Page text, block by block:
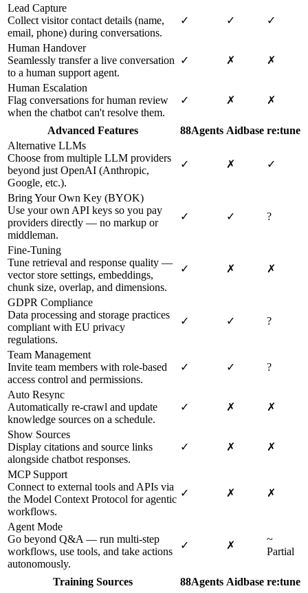
Lead Capture
Collect visitor contact details (name,
email, phone) during conversations.
✓ ✓ ✓
Human Handover
Seamlessly transfer a live conversation
to a human support agent.
✓ ✗ ✗
Human Escalation
Flag conversations for human review
when the chatbot can't resolve them.
✓ ✗ ✗
Advanced Features 88Agents Aidbase re:tune
Alternative LLMs
Choose from multiple LLM providers
beyond just OpenAI (Anthropic,
Google, etc.).
✓ ✗ ✓
Bring Your Own Key (BYOK)
Use your own API keys so you pay
providers directly — no markup or
middleman.
✓ ✓ ?
Fine-Tuning
Tune retrieval and response quality —
vector store settings, embeddings,
chunk size, overlap, and dimensions.
✓ ✗ ✗
GDPR Compliance
Data processing and storage practices
compliant with EU privacy
regulations.
✓ ✓ ?
Team Management
Invite team members with role-based
access control and permissions.
✓ ✓ ?
Auto Resync
Automatically re-crawl and update
knowledge sources on a schedule.
✓ ✗ ✗
Show Sources
Display citations and source links
alongside chatbot responses.
✓ ✗ ✗
MCP Support
Connect to external tools and APIs via
the Model Context Protocol for agentic
workflows.
✓ ✗ ✗
Agent Mode
Go beyond Q&A — run multi-step
workflows, use tools, and take actions
autonomously.
✓ ✗
~
Partial
Training Sources 88Agents Aidbase re:tune